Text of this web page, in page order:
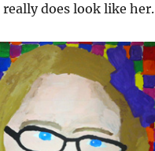
does look like her.